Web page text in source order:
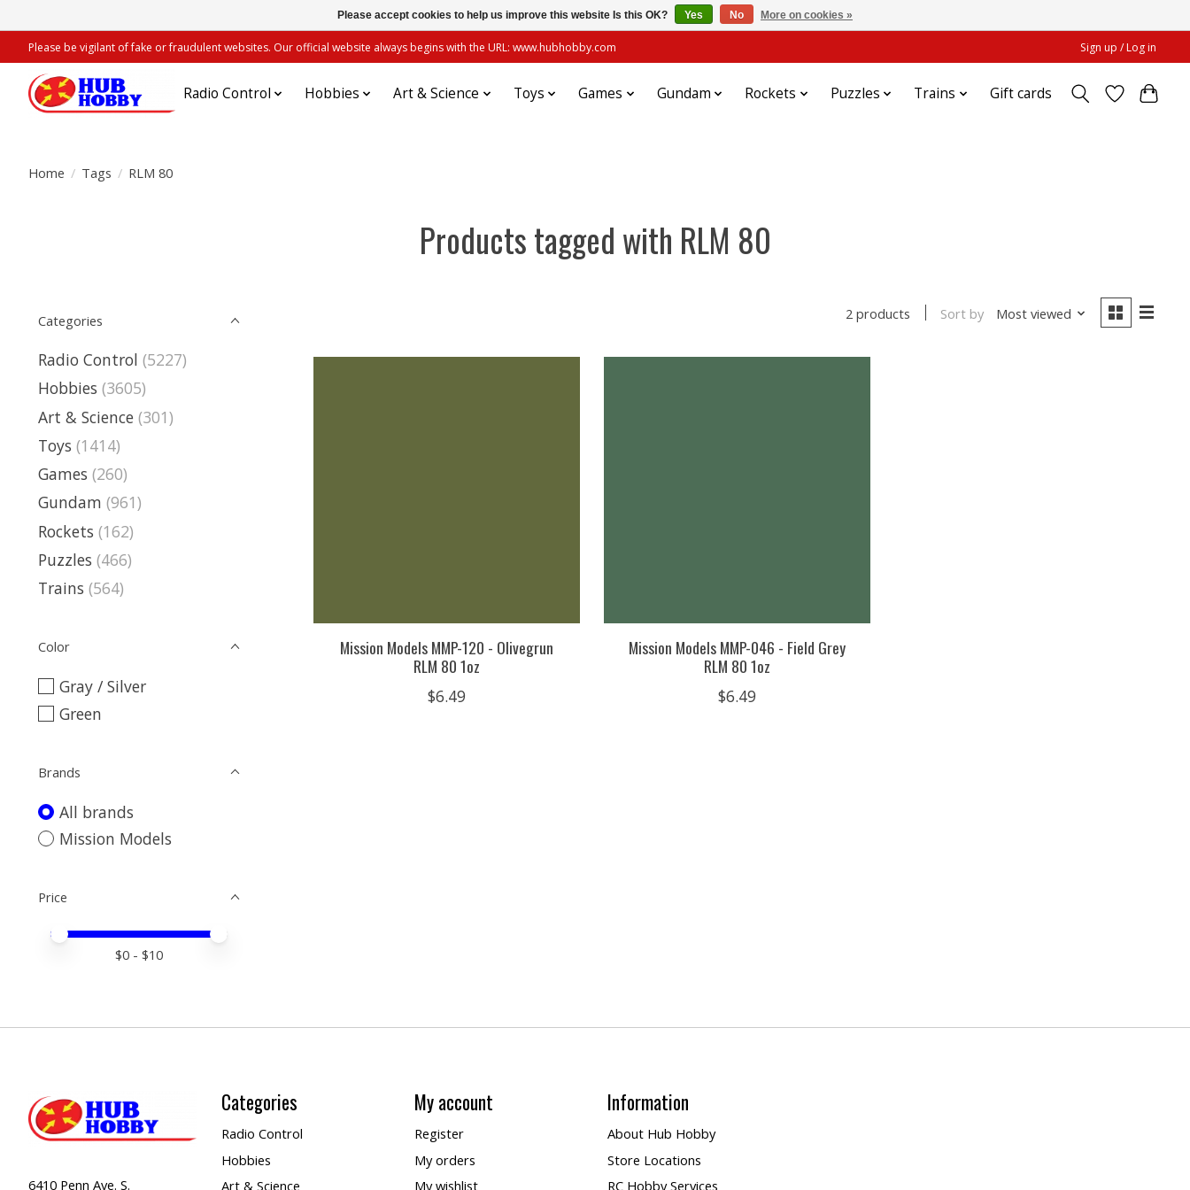
Please be vigilant of fake or fraudulent websites. Our official website always begins with the URL: www.hubhobby.com Sign up / Log in
Radio Control Hobbies Art & Science Toys Games Gundam Rockets Puzzles Trains Gift cards
Home / Tags / RLM 80
Products tagged with RLM 80
Categories
Radio Control (5227)
Hobbies (3605)
Art & Science (301)
Toys (1414)
Games (260)
Gundam (961)
Rockets (162)
Puzzles (466)
Trains (564)
Color
Gray / Silver
Green
Brands
All brands
Mission Models
Price
Price minimum value
Price maximum value
$0 - $10
2 products Sort by Most viewed
Mission Models MMP-120 - Olivegrun
RLM 80 1oz
$6.49
Mission Models MMP-046 - Field Grey
RLM 80 1oz
$6.49
6410 Penn Ave. S.
Categories
Radio Control
Hobbies
Art & Science
My account
Register
My orders
My wishlist
Information
About Hub Hobby
Store Locations
RC Hobby Services
Please accept cookies to help us improve this website Is this OK? Yes No More on cookies »